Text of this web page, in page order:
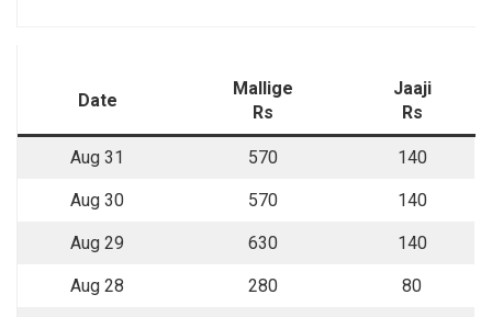
Date
Mallige
Rs
Jaaji
Rs
Aug 31 570 140
Aug 30 570 140
Aug 29 630 140
Aug 28 280 80